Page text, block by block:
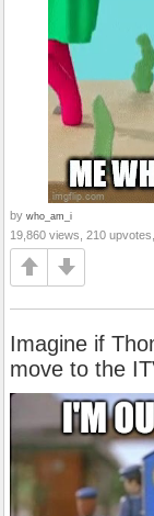
by who_am_i
19,860 views, 210
Imagine if
move to the